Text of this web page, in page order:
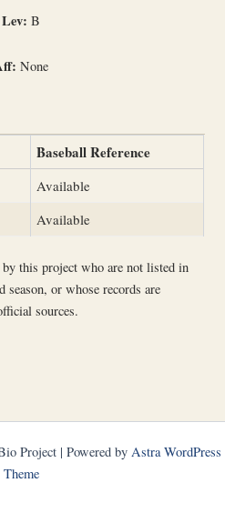
Lev: B
None
Baseball Reference
Available
Available
by this project who are not listed in
or whose records are
sources.
Project | Powered by Astra WordPress
Theme